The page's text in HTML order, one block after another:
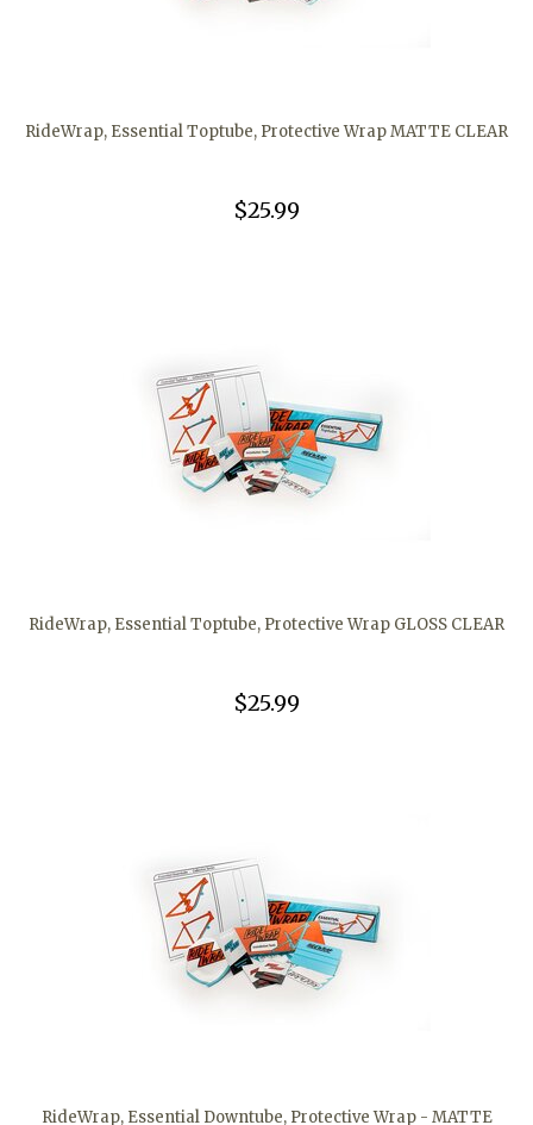
RideWrap, Essential Toptube, Protective Wrap MATTE CLEAR
$25.99
RideWrap, Essential Toptube, Protective Wrap GLOSS CLEAR
$25.99
RideWrap, Essential Downtube, Protective Wrap - MATTE